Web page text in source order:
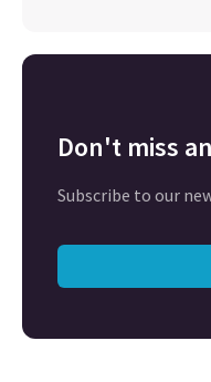
Don't miss
Subscribe to our